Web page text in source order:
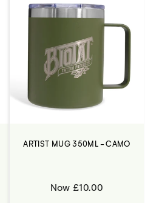
ARTIST MUG 350ML - CAMO
Now £10.00